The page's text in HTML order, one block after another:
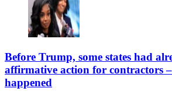
Before Trump, some states had
affirmative action for contractors –
happened